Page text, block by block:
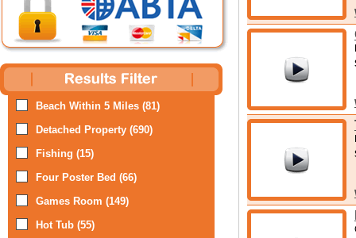
Beach Within 5 Miles (81)
Detached Property (690)
Fishing (15)
Four Poster Bed (66)
Games Room (149)
Hot Tub (55)